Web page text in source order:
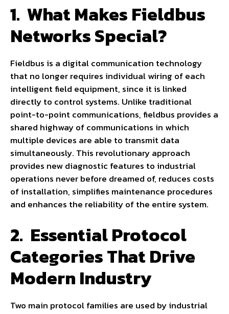
1. What Makes Fieldbus
Networks Special?
Fieldbus is a digital communication technology
that no longer requires individual wiring of each
intelligent field equipment, since it is linked
directly to control systems. Unlike traditional
point-to-point communications, fieldbus provides a
shared highway of communications in which
multiple devices are able to transmit data
simultaneously. This revolutionary approach
provides new diagnostic features to industrial
operations never before dreamed of, reduces costs
of installation, simplifies maintenance procedures
and enhances the reliability of the entire system.
2. Essential Protocol
Categories That Drive
Modern Industry
Two main protocol families are used by industrial